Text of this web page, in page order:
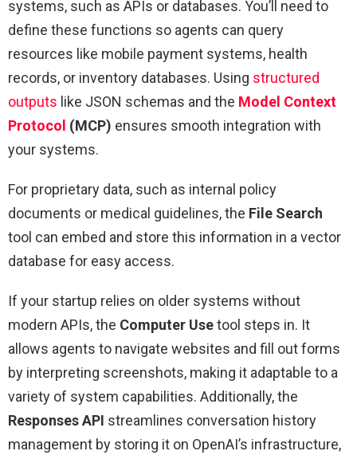
systems, such as APIs or databases. You’ll need to
define these functions so agents can query
resources like mobile payment systems, health
records, or inventory databases. Using structured
outputs like JSON schemas and the Model Context
Protocol (MCP) ensures smooth integration with
your systems.
For proprietary data, such as internal policy
documents or medical guidelines, the File Search
tool can embed and store this information in a vector
database for easy access.
If your startup relies on older systems without
modern APIs, the Computer Usetool steps in. It
allows agents to navigate websites and fill out forms
by interpreting screenshots, making it adaptable to a
variety of system capabilities. Additionally, the
Responses API streamlines conversation history
management by storing it on OpenAI’s infrastructure,